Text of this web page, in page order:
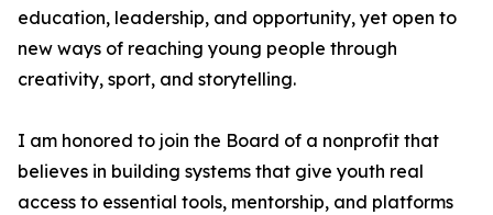
education, leadership, and opportunity, yet open to
new ways of reaching young people through
creativity, sport, and storytelling.
I am honored to join the Board of a nonprofit that
believes in building systems that give youth real
access to essential tools, mentorship, and platforms